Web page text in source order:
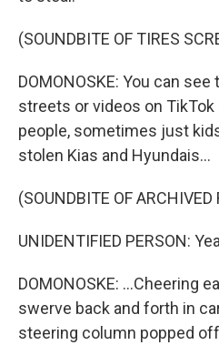
(SOUNDBITE OF TIRES
DOMONOSKE: You can
streets or videos on
people, sometimes just
stolen Kias and Hyundais...
(SOUNDBITE OF ARCHIVED
UNIDENTIFIED PERSON:
DOMONOSKE: ...Cheering
swerve back and forth in
steering column popped